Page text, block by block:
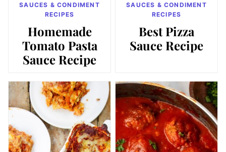
SAUCES & CONDIMENT
RECIPES
Homemade
Tomato Pasta
Sauce Recipe
SAUCES & CONDIMENT
RECIPES
Best Pizza
Sauce Recipe